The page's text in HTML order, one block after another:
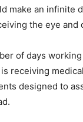
make an infinite
the eye and
of days
receiving
designed to